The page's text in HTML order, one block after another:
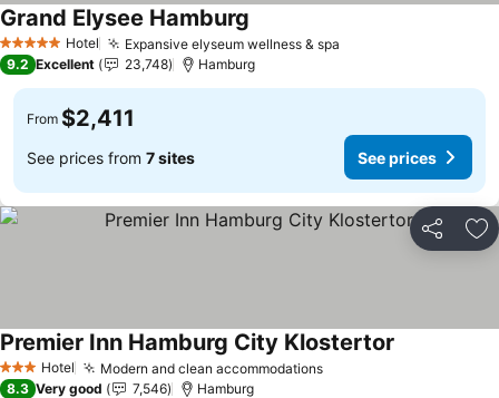
5 Stars Hotel Expansive elyseum wellness & spa
Grand Elysee Hamburg
9.2 Excellent 23,748 Hamburg
From $2,411
See prices from 7 sites See prices
Share
3 StarsHotel Modern and clean accommodations
Premier Inn Hamburg City Klostertor
8.3 Very good 7,546 Hamburg